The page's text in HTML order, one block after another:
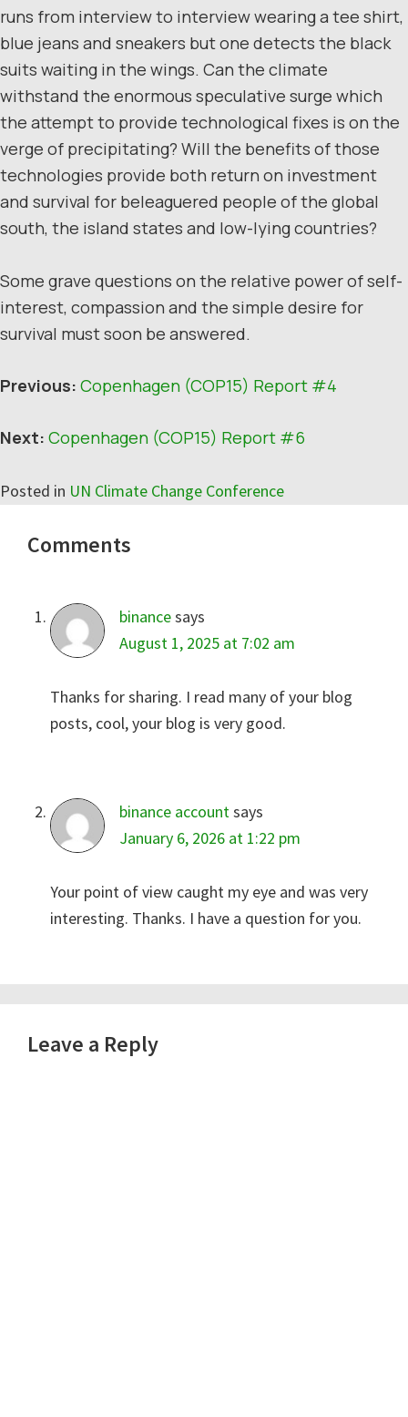
runs from interview to interview wearing a tee shirt,
blue jeans and sneakers but one detects the black
suits waiting in the wings. Can the climate
withstand the enormous speculative surge which
the attempt to provide technological fixes is on the
verge of precipitating? Will the benefits of those
technologies provide both return on investment
and survival for beleaguered people of the global
south, the island states and low-lying countries?
Some grave questions on the relative power of self-
interest, compassion and the simple desire for
survival must soon be answered.
Previous: Copenhagen (COP15) Report #4
Next: Copenhagen (COP15) Report #6
Posted in UN Climate Change Conference
Interactions
Comments
binancesays
August 1, 2025 at 7:02 am
Thanks for sharing. I read many of your blog
posts, cool, your blog is very good.
binance accountsays
January 6, 2026 at 1:22 pm
Your point of view caught my eye and was very
interesting. Thanks. I have a question for you.
Leave a Reply